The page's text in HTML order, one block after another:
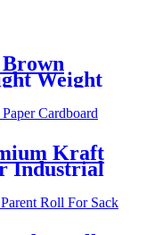
Weight
Kraft
Industrial